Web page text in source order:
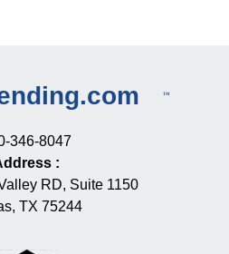
346-8047
:
RD, Suite 1150
TX 75244